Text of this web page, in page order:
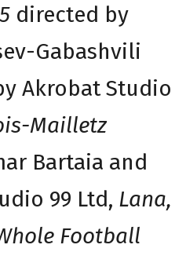
directed by
Gabashvili
Akrobat Studio
Mailletz
Bartaia and
99 Ltd, Lana,
Football